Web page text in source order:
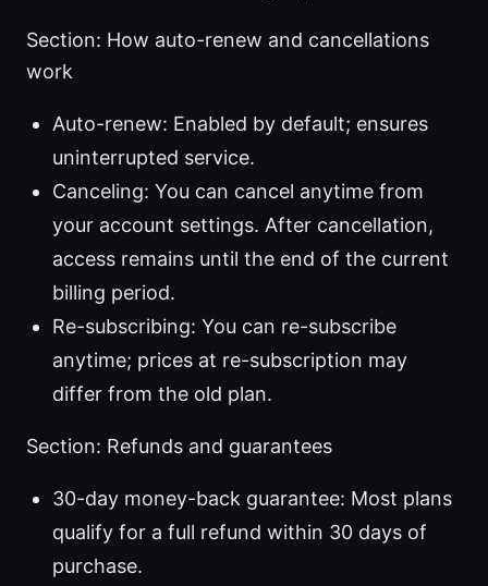
Section: How auto-renew and cancellations
work
Auto-renew: Enabled by default; ensures
uninterrupted service.
Canceling: You can cancel anytime from
your account settings. After cancellation,
access remains until the end of the current
billing period.
Re-subscribing: You can re-subscribe
anytime; prices at re-subscription may
differ from the old plan.
Section: Refunds and guarantees
30-day money-back guarantee: Most plans
qualify for a full refund within 30 days of
purchase.